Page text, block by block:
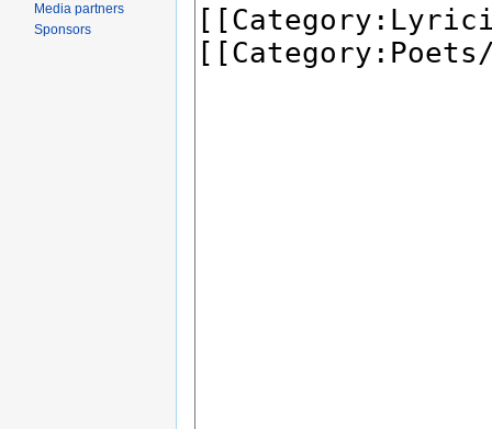
Media partners
Sponsors